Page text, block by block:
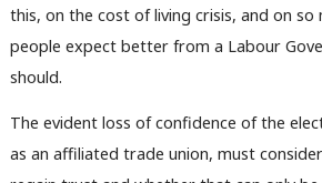
this, on the cost of living crisis, and on so
people expect better from a Labour
should.
The evident loss of confidence of the
as an affiliated trade union, must